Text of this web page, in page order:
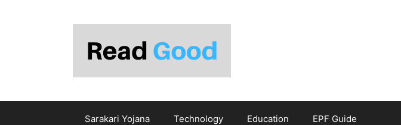
Sarakari Yojana Technology Education EPF Guide